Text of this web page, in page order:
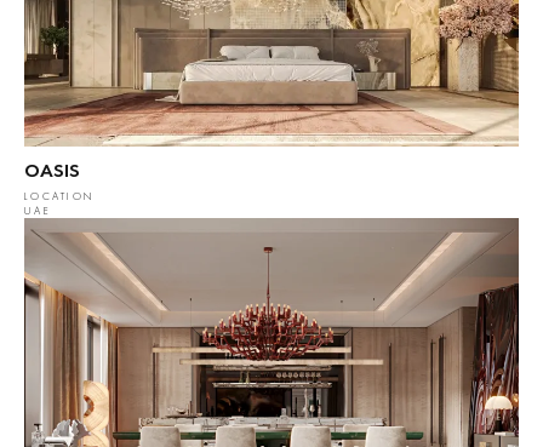
OASIS
LOCATION
UAE